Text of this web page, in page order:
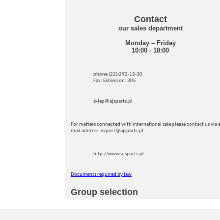
Contact
our sales department
Monday – Friday
10:00 - 18:00
phone (22)-292-12-30
Fax: Extension: 305
sklep@ajsparts.pl
For matters connected with international sale please contact us via
mail address: export@ajsparts.pl.
http://www.ajsparts.pl
Documents required by law
Group selection